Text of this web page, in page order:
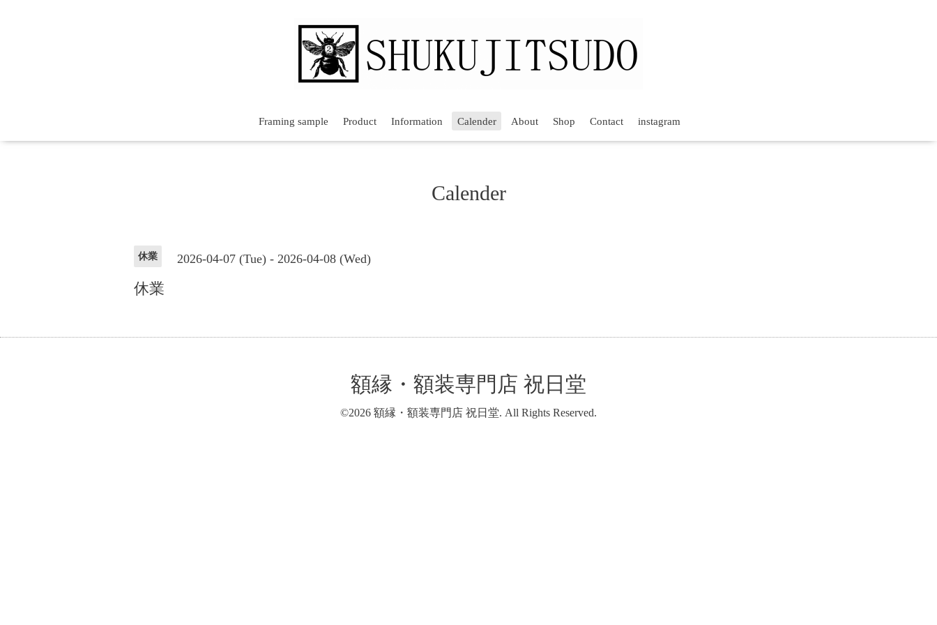
Framing sample Product Information Calender About Shop Contact instagram
Calender
休業 2026-04-07 (Tue) - 2026-04-08 (Wed)
休業
額縁・額装専門店 祝日堂
©2026 額縁・額装専門店 祝日堂. All Rights Reserved.